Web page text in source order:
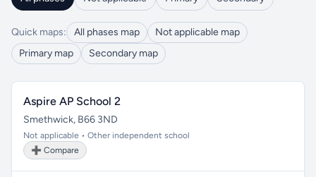
Quick maps: All phases map
Not applicable map
Primary map
Secondary map
Aspire AP School 2
Smethwick, B66 3ND
Not applicable • Other independent school
➕ Compare